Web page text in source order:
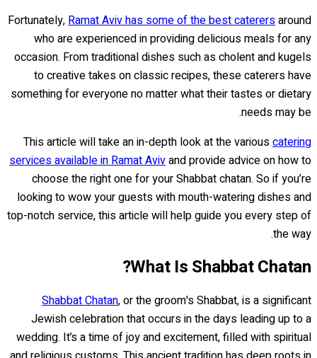
Fortunately,Ramat Aviv has some of the best caterersaround
who are experienced in providing delicious meals for any
occasion. From traditional dishes such as cholent and kugels
to creative takes on classic recipes, these caterers have
something for everyone no matter what their tastes or dietary
needs may be.
This article will take an in-depth look at the variouscatering
services available in Ramat Avivand provide advice on how to
choose the right one for your Shabbat chatan. So if you’re
looking to wow your guests with mouth-watering dishes and
top-notch service, this article will help guide you every step of
the way.
What Is Shabbat Chatan?
Shabbat Chatan, or the groom's Shabbat, is a significant
Jewish celebration that occurs in the days leading up to a
wedding. It’s a time of joy and excitement, filled with spiritual